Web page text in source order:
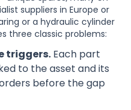
suppliers in Europe or
or a hydraulic cylinder
three classic problems:
triggers. Each part
to the asset and its
before the gap